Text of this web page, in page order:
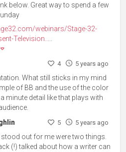
below. Great way to spend a few
webinars/Stage-32-
Television..
4 5 years ago
What still sticks in my mind
of BB and the use of the color
minute detail like that plays with
5 5 years ago
out for me were two things.
(!) talked about how a writer can